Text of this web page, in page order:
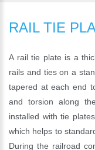
RAIL TIE
A rail tie plate is a
rails and ties on a
tapered at each end
and torsion along
installed with tie
which helps to
During the railroad